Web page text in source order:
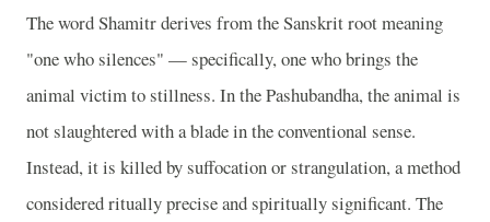
The word Shamitr derives from the Sanskrit root meaning
"one who silences" — specifically, one who brings the
animal victim to stillness. In the Pashubandha, the animal is
not slaughtered with a blade in the conventional sense.
Instead, it is killed by suffocation or strangulation, a method
considered ritually precise and spiritually significant. The